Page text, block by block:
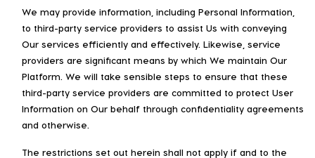
We may provide information, including Personal Information,
to third-party service providers to assist Us with conveying
Our services efficiently and effectively. Likewise, service
providers are significant means by which We maintain Our
Platform. We will take sensible steps to ensure that these
third-party service providers are committed to protect User
Information on Our behalf through confidentiality agreements
and otherwise.
The restrictions set out herein shall not apply if and to the